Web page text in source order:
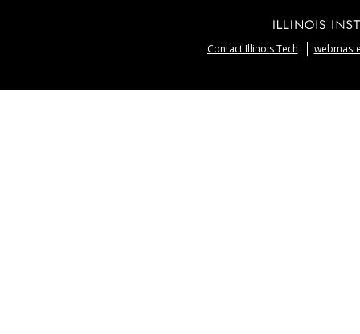
Contact Illinois Tech